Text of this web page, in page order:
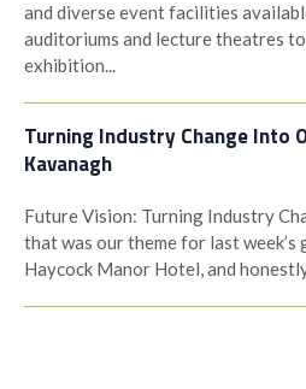
and diverse event facilities
auditoriums and lecture theatres
exhibition...
Turning Industry Change Into
Kavanagh
Future Vision: Turning Industry
that was our theme for last
Haycock Manor Hotel, and